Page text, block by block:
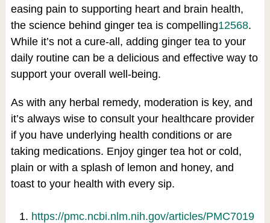
easing pain to supporting heart and brain health,
the science behind ginger tea is compelling12568.
While it’s not a cure-all, adding ginger tea to your
daily routine can be a delicious and effective way to
support your overall well-being.
As with any herbal remedy, moderation is key, and
it’s always wise to consult your healthcare provider
if you have underlying health conditions or are
taking medications. Enjoy ginger tea hot or cold,
plain or with a splash of lemon and honey, and
toast to your health with every sip.
https://pmc.ncbi.nlm.nih.gov/articles/PMC7019